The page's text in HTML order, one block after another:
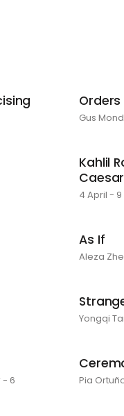
Gus
Kahlil
Caesar
4 April -
As If
Aleza
Yongqi
- 6
Pia